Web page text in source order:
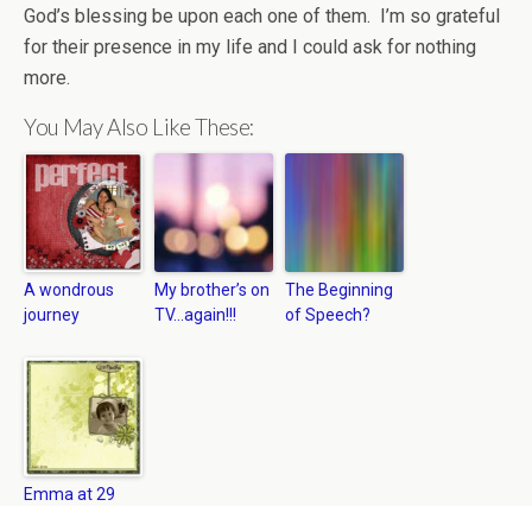
God’s blessing be upon each one of them. I’m so grateful
for their presence in my life and I could ask for nothing
more.
You May Also Like These:
A wondrous
journey
My brother’s on
TV…again!!!
The Beginning
of Speech?
Emma at 29